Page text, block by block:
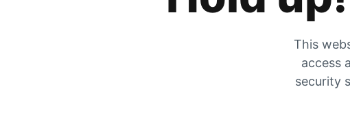
This
access
security